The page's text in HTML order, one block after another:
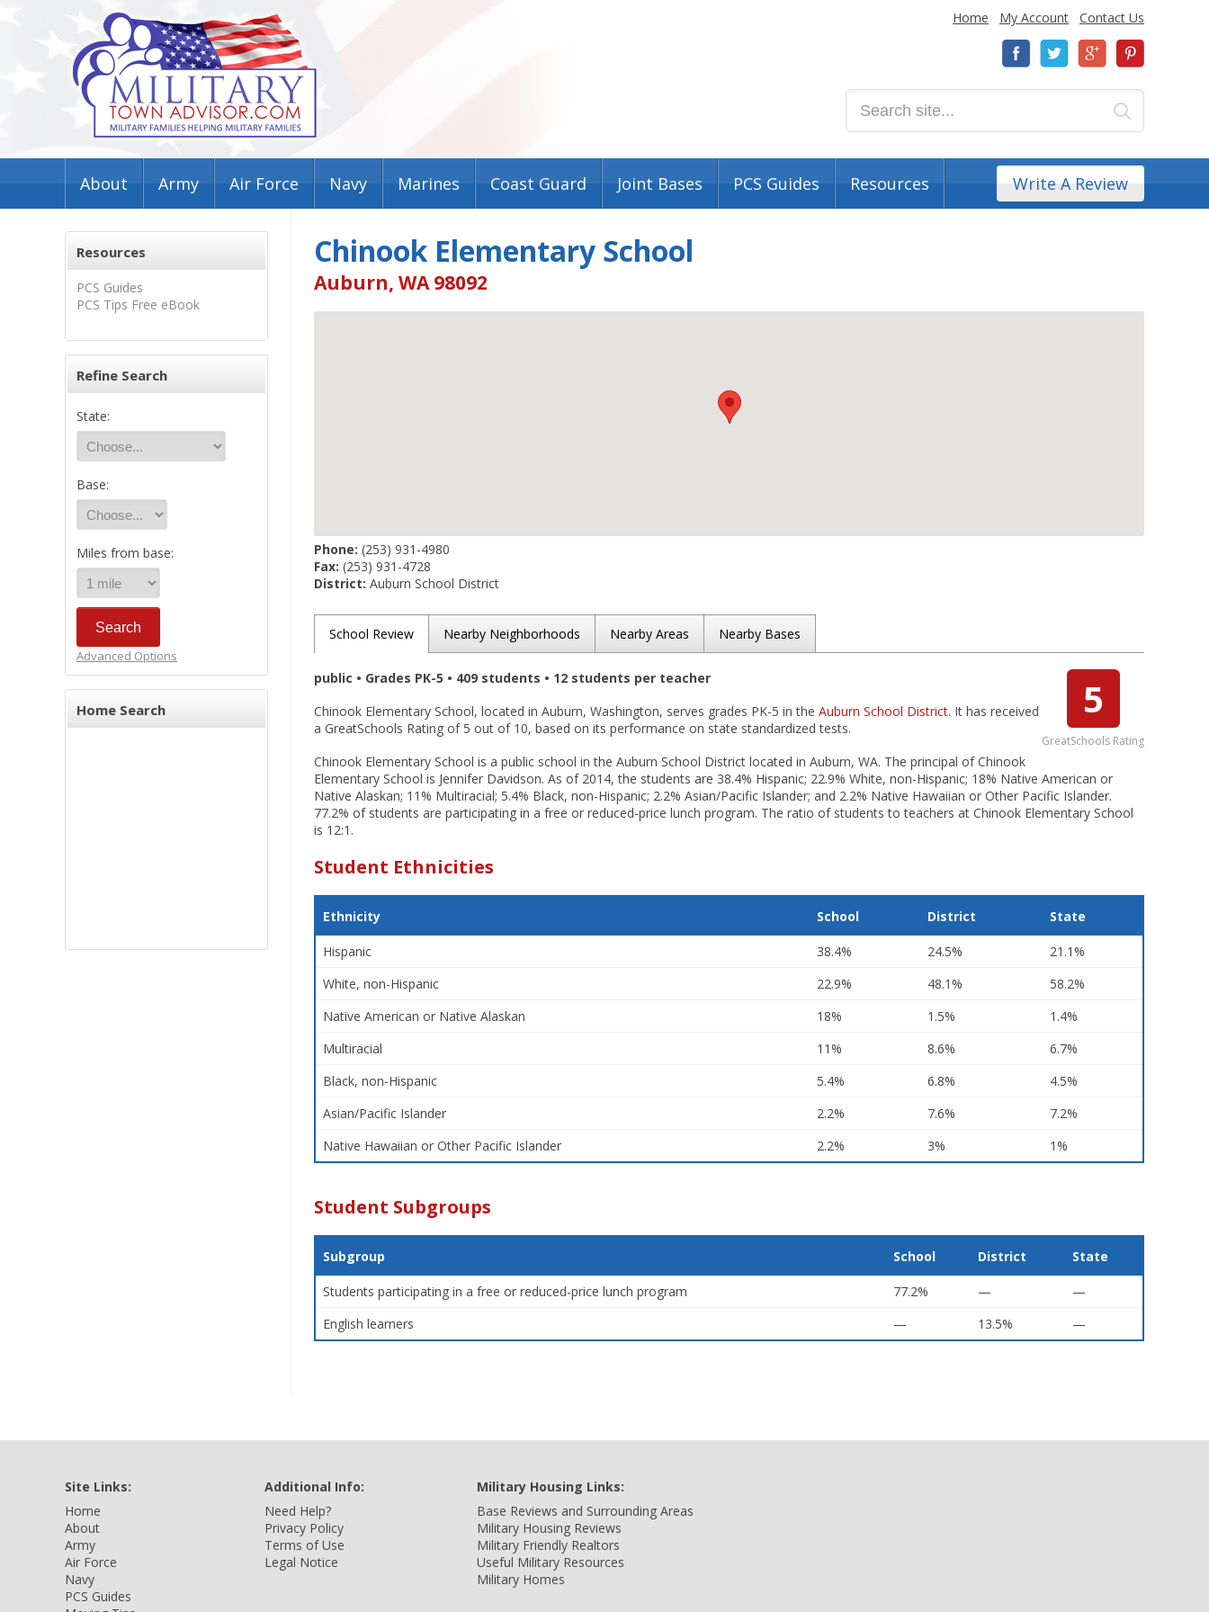
Home My Account Contact Us
About Army Air Force Navy Marines Coast Guard Joint Bases PCS Guides Resources Write A Review
Resources
PCS Guides
PCS Tips Free eBook
Refine Search
State:
Base:
Miles from base:
Advanced Options
Home Search
Chinook Elementary School
Auburn, WA 98092
Phone: (253) 931-4980
Fax: (253) 931-4728
District: Auburn School District
School Review Nearby Neighborhoods Nearby Areas Nearby Bases
5
GreatSchools Rating
public • Grades PK-5 • 409 students • 12 students per teacher
Chinook Elementary School, located in Auburn, Washington, serves grades PK-5 in the Auburn School District. It has received
a GreatSchools Rating of 5 out of 10, based on its performance on state standardized tests.
Chinook Elementary School is a public school in the Auburn School District located in Auburn, WA. The principal of Chinook
Elementary School is Jennifer Davidson. As of 2014, the students are 38.4% Hispanic; 22.9% White, non-Hispanic; 18% Native American or
Native Alaskan; 11% Multiracial; 5.4% Black, non-Hispanic; 2.2% Asian/Pacific Islander; and 2.2% Native Hawaiian or Other Pacific Islander.
77.2% of students are participating in a free or reduced-price lunch program. The ratio of students to teachers at Chinook Elementary School
is 12:1.
Student Ethnicities
Ethnicity School District State
Hispanic 38.4% 24.5%
21.1%
White, non-Hispanic
22.9% 48.1%
58.2%
Native American or Native Alaskan
18% 1.5%
1.4%
Multiracial
11% 8.6%
6.7%
Black, non-Hispanic
5.4% 6.8%
4.5%
Asian/Pacific Islander
2.2% 7.6%
7.2%
Native Hawaiian or Other Pacific Islander
2.2% 3% 1%
Student Subgroups
Subgroup School District State
Students participating in a free or reduced-price lunch program 77.2% —
—
English learners
— 13.5% —
Site Links:
Home
About
Army
Air Force
Navy
PCS Guides
Additional Info:
Need Help?
Privacy Policy
Terms of Use
Legal Notice
Military Housing Links:
Base Reviews and Surrounding Areas
Military Housing Reviews
Military Friendly Realtors
Useful Military Resources
Military Homes